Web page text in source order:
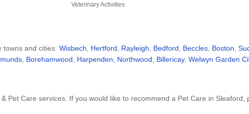
Veterinary Activities
towns and cities: Wisbech Hertford Rayleigh Bedford Beccles Boston
Borehamwood Harpenden Northwood Billericay, Welwyn Garden
Pet Care services. If you would like to recommend a Pet Care in Sleaford,